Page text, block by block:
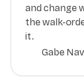
and change
the walk-
it.
Gabe